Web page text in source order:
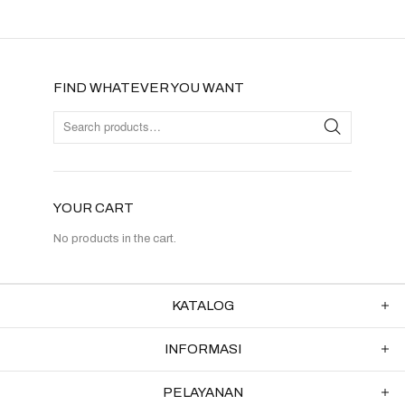
FIND WHATEVER YOU WANT
YOUR CART
No products in the cart.
KATALOG
INFORMASI
PELAYANAN